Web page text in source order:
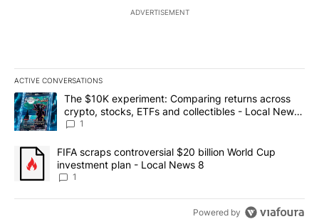
ADVERTISEMENT
ACTIVE CONVERSATIONS
The following is a list of the most commented articles in the last
A trending article titled "The $10K experiment: Comparing
The $10K experiment: Comparing returns across
crypto, stocks, ETFs and collectibles - Local News
8
1
A trending article titled "FIFA scraps controversial $20 billion
FIFA scraps controversial $20 billion World Cup
investment plan - Local News 8
1
Powered by